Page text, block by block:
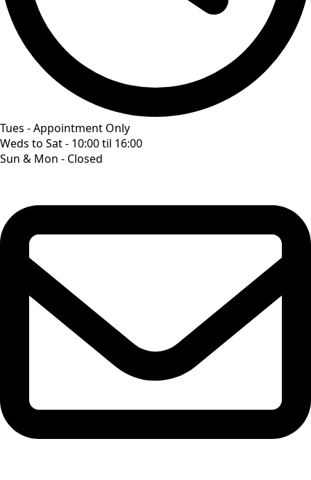
Tues - Appointment Only
Weds to Sat - 10:00 til 16:00
Sun & Mon - Closed